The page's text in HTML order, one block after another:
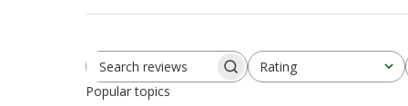
Search
reviews
Rating
All ratings
Popular topics